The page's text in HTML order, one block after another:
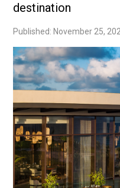
destination
Published: November 25,